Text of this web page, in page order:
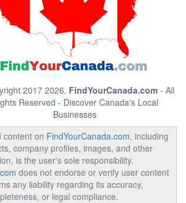
2017 2026. FindYourCanada.com - All
Reserved - Discover Canada's Local
Businesses
content on FindYourCanada.com, including
company profiles, images, and other
is the user's sole responsibility.
does not endorse or verify user content
any liability regarding its accuracy,
or legal compliance.